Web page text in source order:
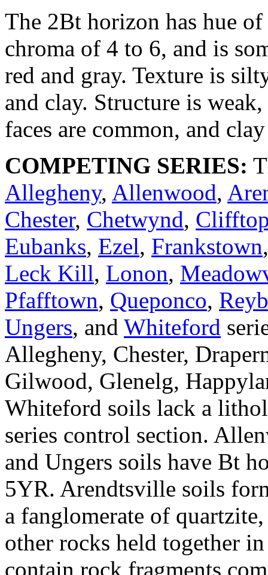
The 2Bt horizon has hue
chroma of 4 to 6, and is
red and gray. Texture is
and clay. Structure is
faces are common, and
COMPETING SERIES:
Allegheny, Allenwood,
Chester, Chetwynd,
Eubanks, Ezel, Frankstown
Leck Kill, Lonon,
Pfafftown, Queponco,
Ungers, and Whiteford
Allegheny, Chester,
Gilwood, Glenelg,
Whiteford soils lack a
series control section.
and Ungers soils have Bt
5YR. Arendtsville soils
a fanglomerate of
other rocks held together
contain rock fragments